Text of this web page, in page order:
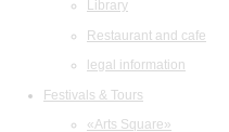
Library
Restaurant and cafe
legal information
Festivals & Tours
«Arts Square»